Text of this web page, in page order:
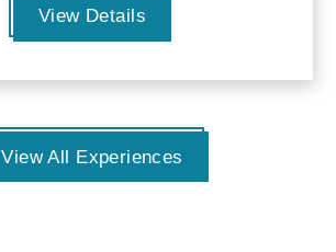
View Details
View All Experiences